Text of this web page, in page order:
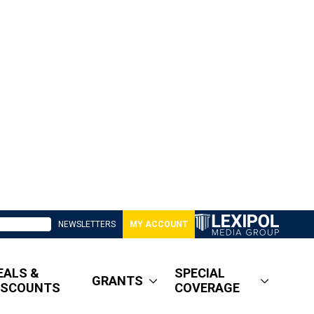
NEWSLETTERS MY ACCOUNT
&
GRANTS
SPECIAL
COVERAGE